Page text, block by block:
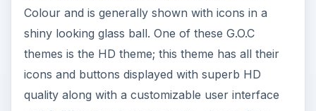
Colour and is generally shown with icons in a
shiny looking glass ball. One of these G.O.C
themes is the HD theme; this theme has all their
icons and buttons displayed with superb HD
quality along with a customizable user interface